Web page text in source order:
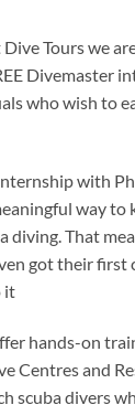
Tours we
Divemaster
who wish to
with
way to
diving. That
got their
it
hands-on
Centres and
scuba divers